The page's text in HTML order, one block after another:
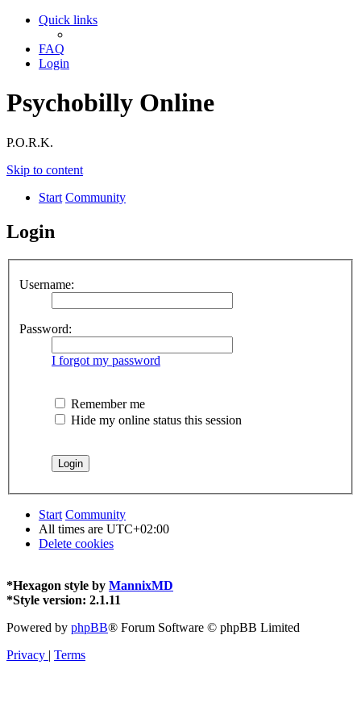
Quick links
FAQ
Login
Psychobilly Online
P.O.R.K.
Skip to content
Start Community
Login
Username:
Password:
I forgot my password
Remember me
Hide my online status this session
Start Community
All times are UTC+02:00
Delete cookies
*Hexagon style by MannixMD
*Style version: 2.1.11
Powered by phpBB® Forum Software © phpBB Limited
Privacy | Terms